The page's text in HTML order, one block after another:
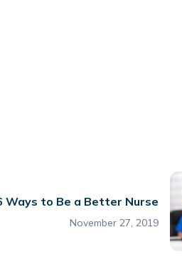
Ways to Be a Better Nurse
November 27, 2019